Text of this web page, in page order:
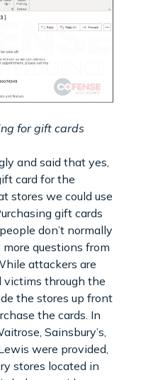
for gift cards
and said that yes,
card for the
stores we could use
gift cards
don’t normally
questions from
attackers are
through the
the stores up front
the cards. In
Sainsbury’s,
were provided,
stores located in